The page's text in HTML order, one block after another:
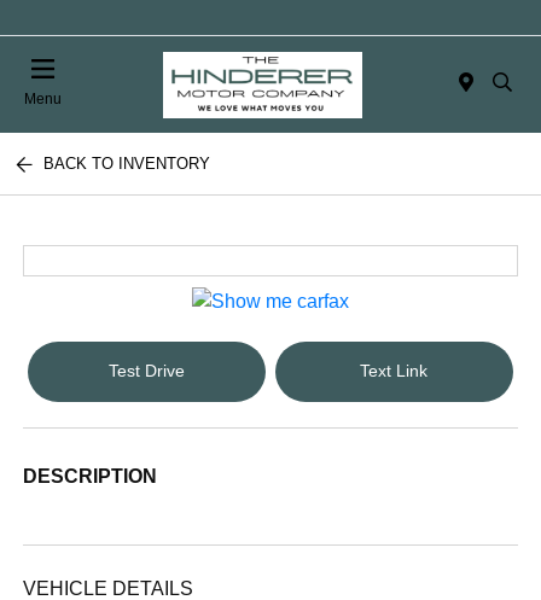
Menu
BACK TO INVENTORY
Test Drive Text Link
DESCRIPTION
VEHICLE DETAILS